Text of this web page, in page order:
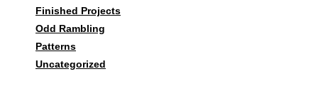
Finished Projects
Odd Rambling
Patterns
Uncategorized